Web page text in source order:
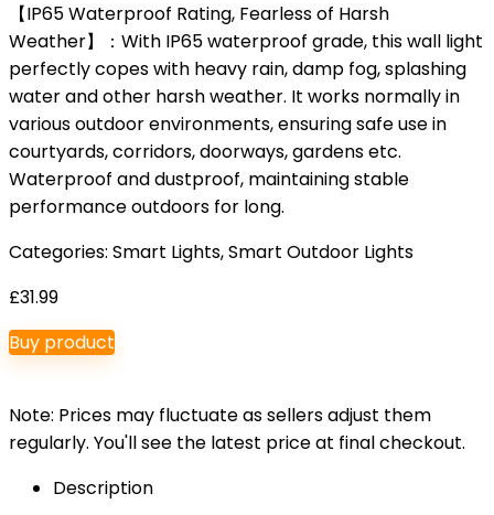
【IP65 Waterproof Rating, Fearless of Harsh
Weather】：With IP65 waterproof grade, this wall light
perfectly copes with heavy rain, damp fog, splashing
water and other harsh weather. It works normally in
various outdoor environments, ensuring safe use in
courtyards, corridors, doorways, gardens etc.
Waterproof and dustproof, maintaining stable
performance outdoors for long.
Categories: Smart Lights,Smart Outdoor Lights
£31.99
Buy product
Note: Prices may fluctuate as sellers adjust them
regularly. You'll see the latest price at final checkout.
Description